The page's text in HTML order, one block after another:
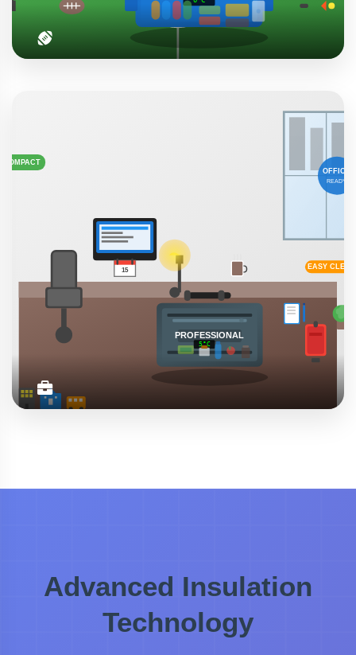
Keep refreshments ice-cold during long sporting events,
tailgating parties, and outdoor festivals. Perfect for team
Advanced Insulation
Technology